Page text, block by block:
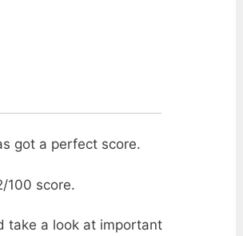
got a perfect score.
100 score.
take a look at important